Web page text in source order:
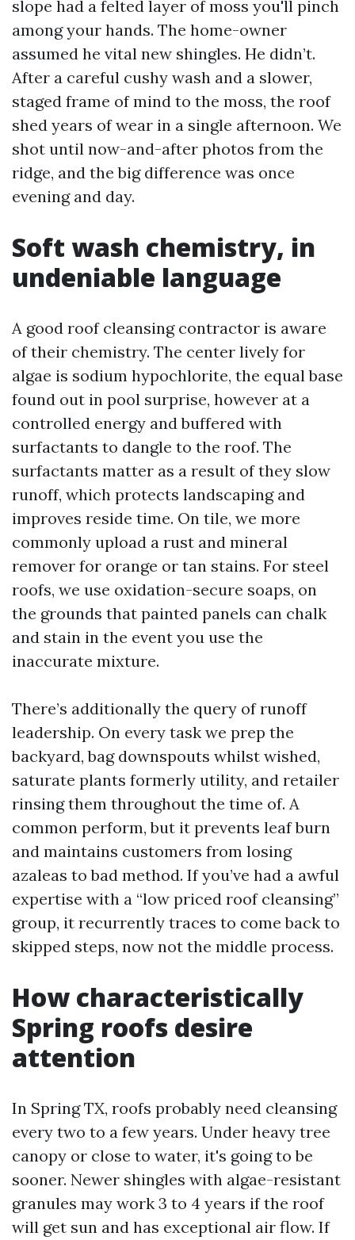
slope had a felted layer of moss you'll pinch
among your hands. The home-owner
assumed he vital new shingles. He didn’t.
After a careful cushy wash and a slower,
staged frame of mind to the moss, the roof
shed years of wear in a single afternoon. We
shot until now-and-after photos from the
ridge, and the big difference was once
evening and day.
Soft wash chemistry, in
undeniable language
A good roof cleansing contractor is aware
of their chemistry. The center lively for
algae is sodium hypochlorite, the equal base
found out in pool surprise, however at a
controlled energy and buffered with
surfactants to dangle to the roof. The
surfactants matter as a result of they slow
runoff, which protects landscaping and
improves reside time. On tile, we more
commonly upload a rust and mineral
remover for orange or tan stains. For steel
roofs, we use oxidation-secure soaps, on
the grounds that painted panels can chalk
and stain in the event you use the
inaccurate mixture.
There’s additionally the query of runoff
leadership. On every task we prep the
backyard, bag downspouts whilst wished,
saturate plants formerly utility, and retailer
rinsing them throughout the time of. A
common perform, but it prevents leaf burn
and maintains customers from losing
azaleas to bad method. If you’ve had a awful
expertise with a “low priced roof cleansing”
group, it recurrently traces to come back to
skipped steps, now not the middle process.
How characteristically
Spring roofs desire
attention
In Spring TX, roofs probably need cleansing
every two to a few years. Under heavy tree
canopy or close to water, it's going to be
sooner. Newer shingles with algae-resistant
granules may work 3 to 4 years if the roof
will get sun and has exceptional air flow. If